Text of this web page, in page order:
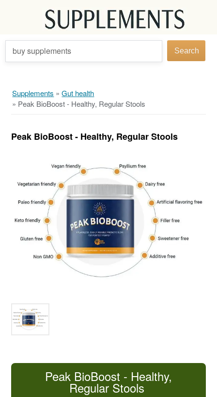
buy supplements Search
Supplements »Gut health
» Peak BioBoost - Healthy, Regular Stools
Peak BioBoost - Healthy, Regular Stools
Peak BioBoost - Healthy,
Regular Stools